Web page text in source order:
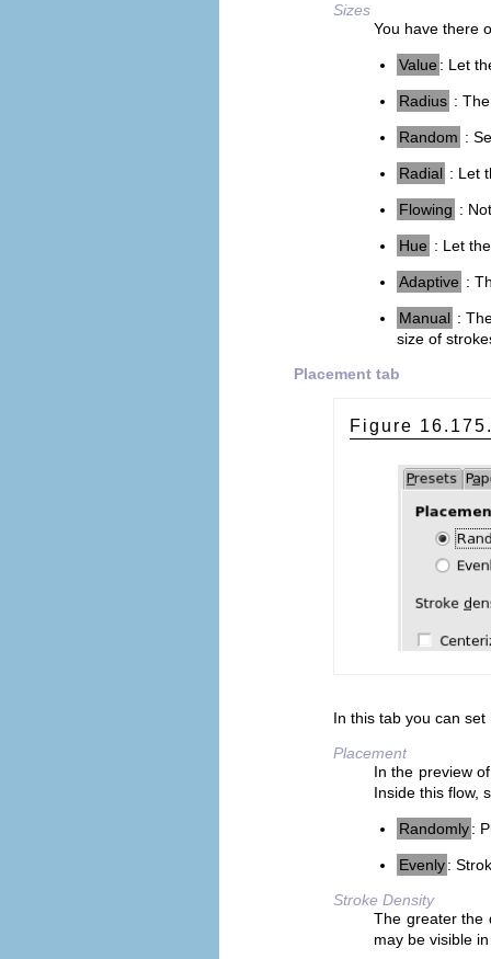
Sizes
You have there
Value : Let
Radius :
Random :
Radial : Let
Flowing :
Hue : Let
Adaptive :
Manual :
size of
Placement tab
Figure
In this tab you can
Placement
In the preview
Inside this flow,
Randomly :
Evenly :
Stroke Density
The greater the
may be visible